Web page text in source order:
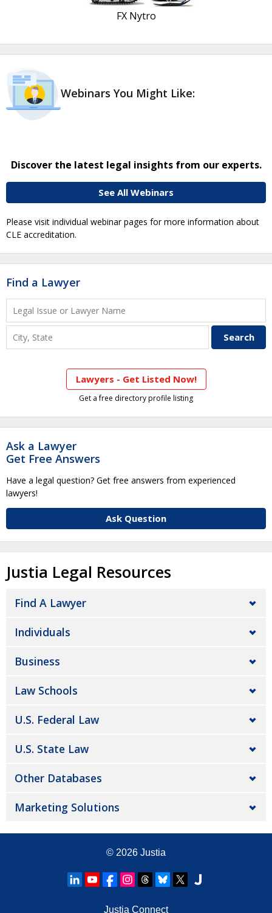
FX Nytro
Webinars You Might Like:
Discover the latest legal insights from our experts.
See All Webinars
Please visit individual webinar pages for more information about
CLE accreditation.
Find a Lawyer
Lawyers - Get Listed Now!
Get a free directory profile listing
Ask a Lawyer
Get Free Answers
Have a legal question? Get free answers from experienced
lawyers!
Ask Question
Justia Legal Resources
Find A Lawyer
Individuals
Business
Law Schools
U.S. Federal Law
U.S. State Law
Other Databases
Marketing Solutions
© 2026 Justia
Justia Connect